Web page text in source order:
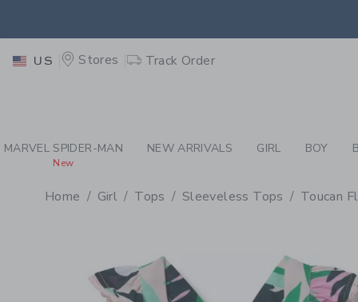
US Stores Track Order
MARVEL SPIDER-MAN
New
NEW ARRIVALS GIRL BOY
Home Girl Tops Sleeveless Tops Toucan